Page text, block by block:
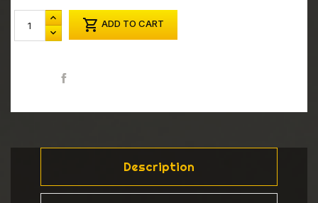
ESPRODCD05 CD2 09
ESPRODCD05 CD2 11
 ADD TO CART
Description